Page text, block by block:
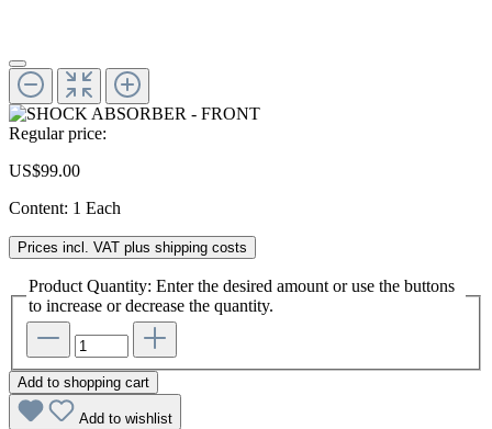
Regular price:
US$99.00
Content: 1 Each
Prices incl. VAT plus shipping costs
Product Quantity: Enter the desired amount or use the buttons
to increase or decrease the quantity.
Add to shopping cart
Add to wishlist